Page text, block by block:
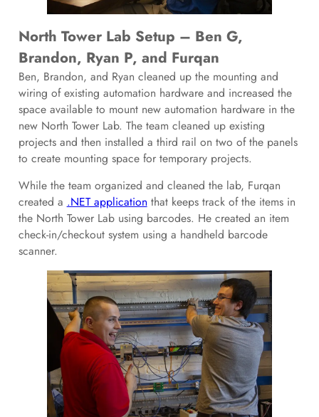
North Tower Lab Setup – Ben G,
Brandon, Ryan P, and Furqan
Ben, Brandon, and Ryan cleaned up the mounting and
wiring of existing automation hardware and increased the
space available to mount new automation hardware in the
new North Tower Lab. The team cleaned up existing
projects and then installed a third rail on two of the panels
to create mounting space for temporary projects.
While the team organized and cleaned the lab, Furqan
created a .NET application that keeps track of the items in
the North Tower Lab using barcodes. He created an item
check-in/checkout system using a handheld barcode
scanner.